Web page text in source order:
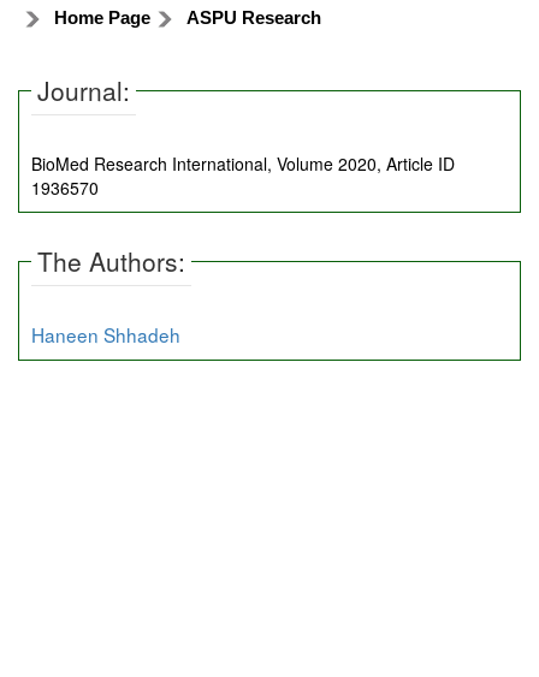
Home Page ASPU Research
Journal:
BioMed Research International, Volume 2020, Article ID
1936570
The Authors:
Haneen Shhadeh